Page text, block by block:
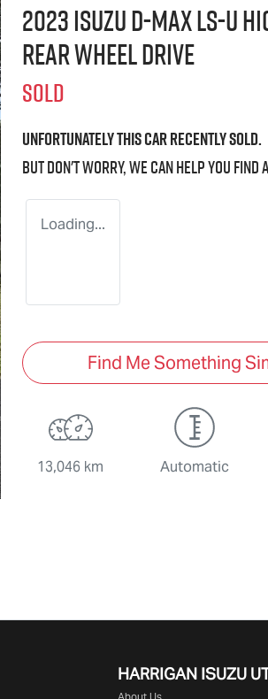
2023 IsuzuD-MAXLS-U
Rear Wheel Drive
SOLD
Unfortunately thiscarrecently sold.
But don't worry, we can help you find
Loading...
Find Me Something
13,046 km Automatic
HARRIGAN ISUZU